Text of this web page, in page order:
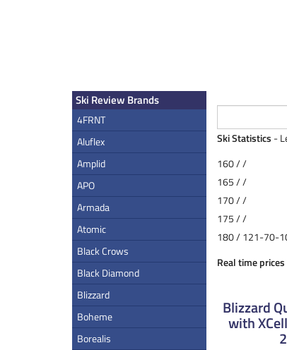
Ski Review Brands
4FRNT
Aluflex
Amplid
APO
Armada
Atomic
Black Crows
Black Diamond
Blizzard
Boheme
Borealis
Ski Statistics -
160 / /
165 / /
170 / /
175 / /
180 / 121-70-
Real time
Blizzard
with